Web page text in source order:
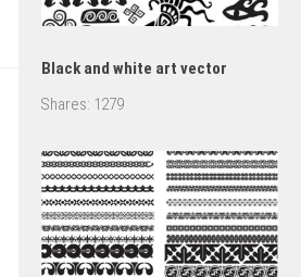
Black and white art vector
Shares: 1279